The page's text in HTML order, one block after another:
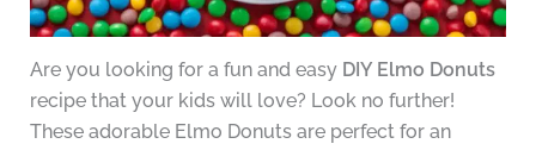
Are you looking for a fun and easy DIY Elmo Donuts
recipe that your kids will love? Look no further!
These adorable Elmo Donuts are perfect for an